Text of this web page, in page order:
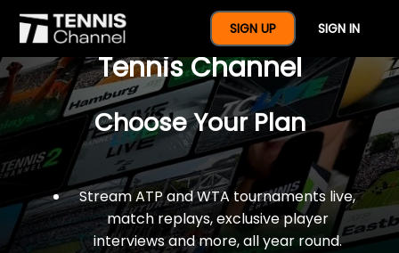
SIGN UP SIGN IN
$77 For A Full Year Of
Tennis Channel
Choose Your Plan
Stream ATP and WTA tournaments live,
match replays, exclusive player
interviews and more, all year round.